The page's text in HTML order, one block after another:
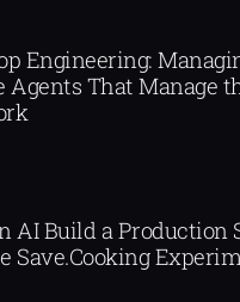
Engineering:
Agents That Manage
AI Build a Production
Save.Cooking